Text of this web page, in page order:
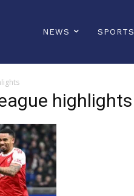
NEWS SPORTS
highlights